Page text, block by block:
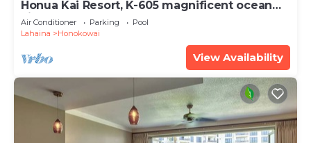
Honua Kai Resort, K-605 magnificent ocean
views
Air Conditioner Parking
Pool
Lahaina
Honokowai
View Availability